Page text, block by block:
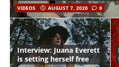
VIDEOS AUGUST 7, 2026 0
Interview: Juana Everett
is setting herself free